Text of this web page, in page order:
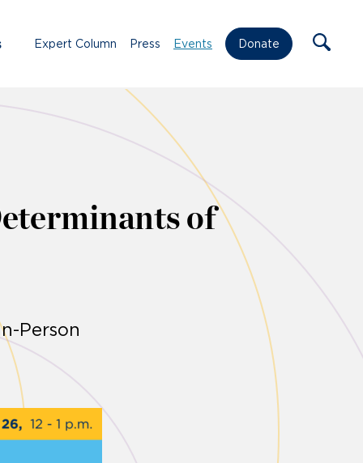
Expert Column Press Events Donate
of
Person